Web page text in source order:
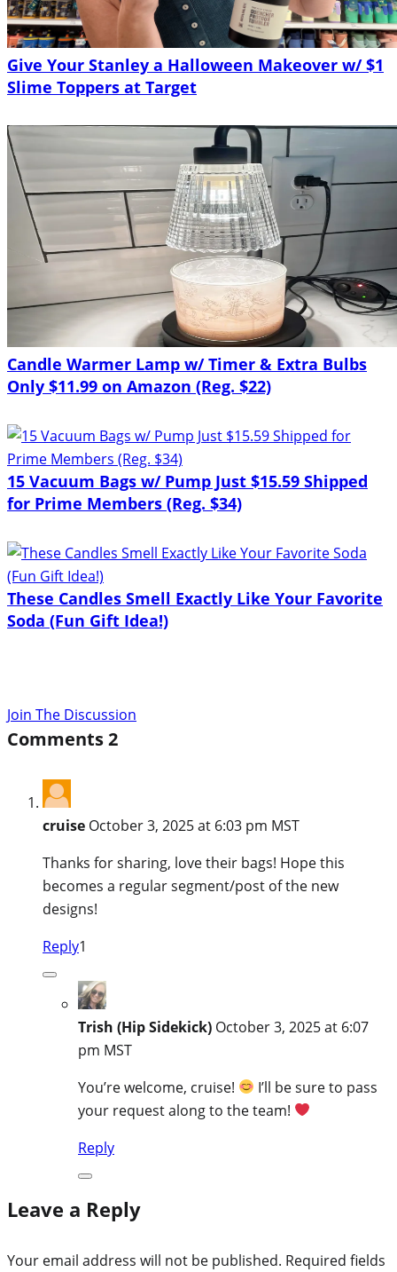
Give Your Stanley a Halloween Makeover w/ $1
Slime Toppers at Target
Candle Warmer Lamp w/ Timer & Extra Bulbs
Only $11.99 on Amazon (Reg. $22)
15 Vacuum Bags w/ Pump Just $15.59 Shipped
for Prime Members (Reg. $34)
These Candles Smell Exactly Like Your Favorite
Soda (Fun Gift Idea!)
Join The Discussion
Comments2
cruise October 3, 2025 at 6:03 pm MST
Thanks for sharing, love their bags! Hope this
becomes a regular segment/post of the new
designs!
Reply1
Trish (Hip Sidekick) October 3, 2025 at 6:07
pm MST
You’re welcome, cruise!
I’ll be sure to pass
your request along to the team!
Reply
Leave a Reply
Your email address will not be published. Required fields